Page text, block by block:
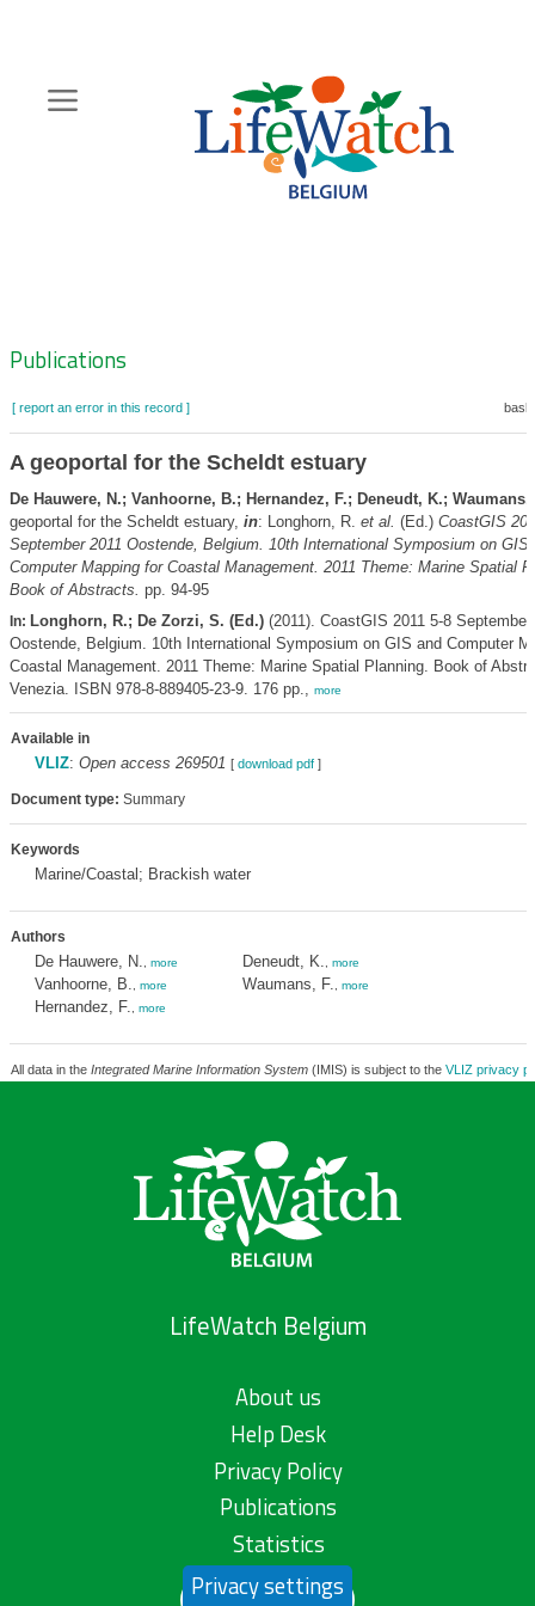
content
Zoeknavigatie
Publications
[ report an error in this record ]
A geoportal for the Scheldt estuary
De Hauwere, N.; Vanhoorne, B.; Hernandez, F.; Deneudt, K.; Waumans,
geoportal for the Scheldt estuary, in: Longhorn, R. et al. (Ed.) CoastGIS
September 2011 Oostende, Belgium. 10th International Symposium on GIS
Computer Mapping for Coastal Management. 2011 Theme: Marine Spatial
Book of Abstracts. pp. 94-95
In: Longhorn, R.; De Zorzi, S. (Ed.)(2011). CoastGIS 2011 5-8 September
Oostende, Belgium. 10th International Symposium on GIS and Computer
Coastal Management. 2011 Theme: Marine Spatial Planning. Book of
Venezia. ISBN 978-8-889405-23-9. 176 pp., more
Available in
VLIZ: Open access 269501 [ download pdf]
Document type: Summary
Keywords
Marine/Coastal; Brackish water
Authors
De Hauwere, N. more
Vanhoorne, B. more
Hernandez, F. more
Deneudt, K. more
Waumans, F. more
All data in the Integrated Marine Information System(IMIS) is subject to the VLIZ privacy
LifeWatch Belgium
About us
Help Desk
Privacy Policy
Publications
Statistics
Contact us
Privacy settings